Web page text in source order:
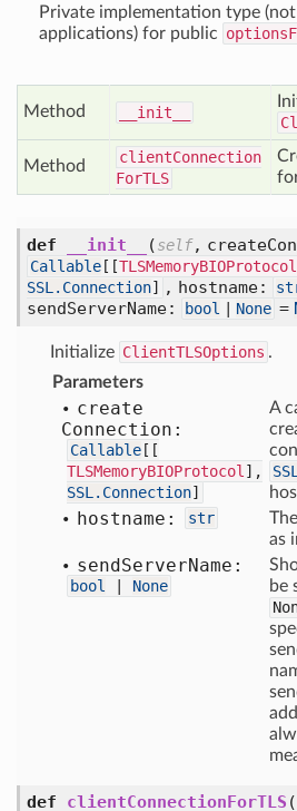
Private implementation type
applications) for public
Method __init__
Method clientConnection
ForTLS
def __init__ (self,
Callable [ [TLSMemoryBIOProtocol
SSL.Connection] , hostname:
sendServerName:
bool None =
Initialize ClientTLSOptions .
Parameters
create
Connection:
Callable [ [
TLSMemoryBIOProtocol ],
SSL.Connection]
A
hostname: str
as
sendServerName:
bool None
be
def clientConnectionForTLS (